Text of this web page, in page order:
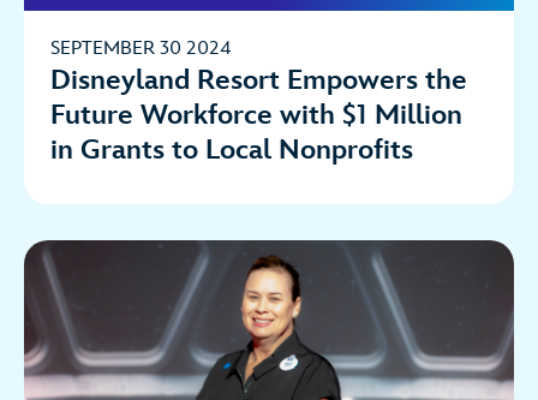
SEPTEMBER 30 2024
Disneyland Resort Empowers the
Future Workforce with $1 Million
in Grants to Local Nonprofits